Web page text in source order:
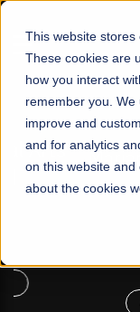
This website stores
These cookies are
how you interact
remember you.
improve and
and for analytics
on this website
about the cookies
☰
FALL 2026
Mariam
Apply Now